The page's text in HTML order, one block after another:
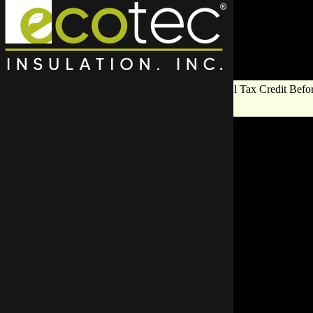
Get Up to $1,200 in Federal Tax Credit